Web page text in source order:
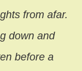
from afar.
down and
before a